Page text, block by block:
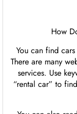
How
You can find
There are many
services. Use
“rental car” to